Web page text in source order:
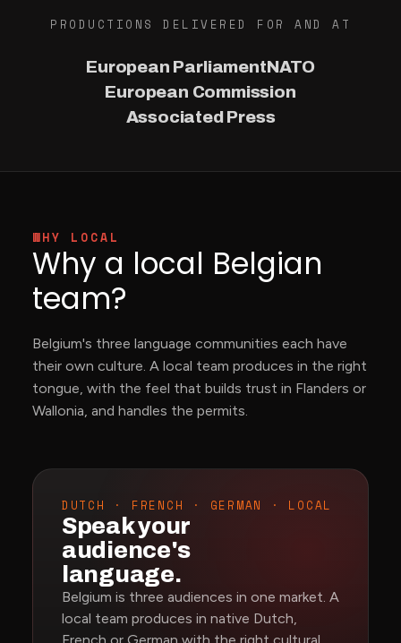
PRODUCTIONS DELIVERED FOR AND AT
European ParliamentNATO
European Commission
Associated Press
WHY LOCAL
Why a local Belgian
team?
Belgium's three language communities each have
their own culture. A local team produces in the right
tongue, with the feel that builds trust in Flanders or
Wallonia, and handles the permits.
DUTCH · FRENCH · GERMAN · LOCAL
Speak your
audience's
language.
Belgium is three audiences in one market. A
local team produces in native Dutch,